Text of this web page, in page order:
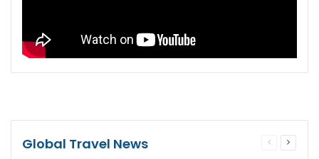
Global Travel News
Previous
Next